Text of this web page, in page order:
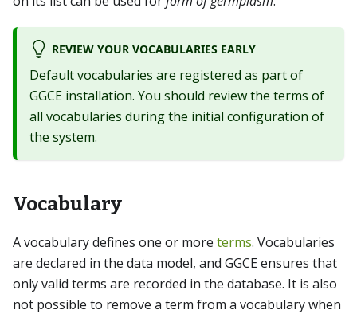
REVIEW YOUR VOCABULARIES EARLY
Default vocabularies are registered as part of
GGCE installation. You should review the terms of
all vocabularies during the initial configuration of
the system.
Vocabulary
A vocabulary defines one or more terms. Vocabularies
are declared in the data model, and GGCE ensures that
only valid terms are recorded in the database. It is also
not possible to remove a term from a vocabulary when